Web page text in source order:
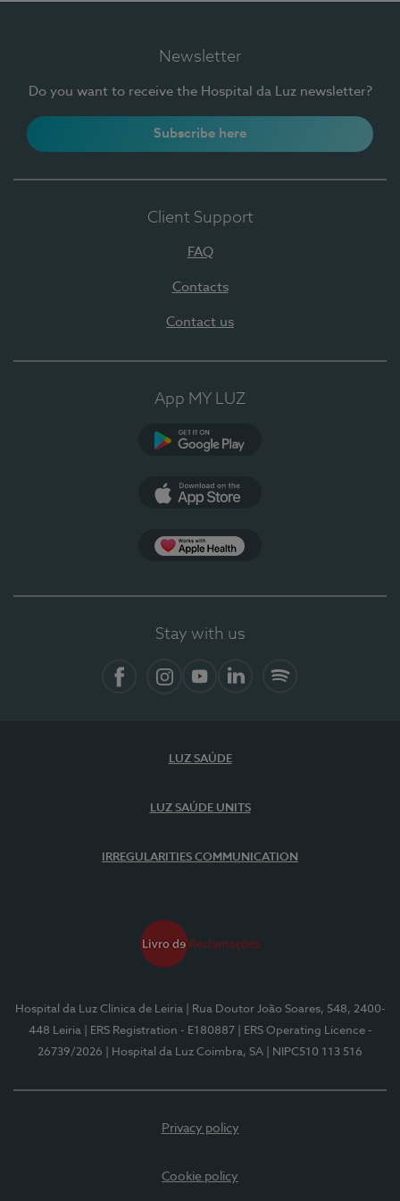
Newsletter
Do you want to receive the Hospital da Luz newsletter?
Subscribe here
Client Support
FAQ
Contacts
Contact us
App MY LUZ
Stay with us
LUZ SAÚDE
LUZ SAÚDE UNITS
IRREGULARITIES COMMUNICATION
Hospital da Luz Clínica de Leiria
| Rua Doutor João Soares, 548, 2400-
448 Leiria
| ERS Registration - E180887
| ERS Operating Licence -
26739/2026
| Hospital da Luz Coimbra, SA | NIPC510 113 516
Privacy policy
Cookie policy